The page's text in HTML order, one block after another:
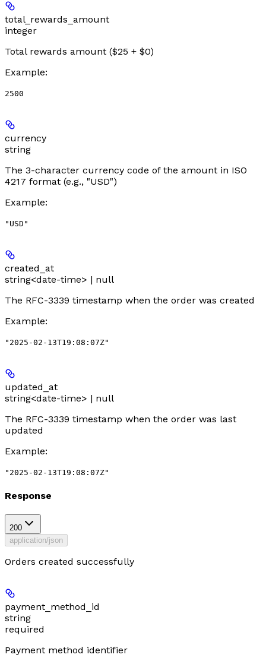
total_rewards_amount
integer
Total rewards amount ($25 + $0)
Example:
2500
currency
string
The 3-character currency code of the amount in ISO
4217 format (e.g., "USD")
Example:
"USD"
created_at
string<date-time> | null
The RFC-3339 timestamp when the order was created
Example:
"2025-02-13T19:08:07Z"
updated_at
string<date-time> | null
The RFC-3339 timestamp when the order was last
updated
Example:
"2025-02-13T19:08:07Z"
Response
200
application/json
Orders created successfully
payment_method_id
string
required
Payment method identifier